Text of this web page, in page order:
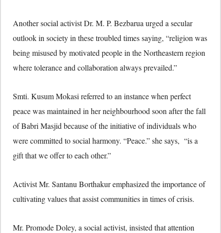
Another social activist Dr. M. P. Bezbarua urged a secular
outlook in society in these troubled times saying, “religion was
being misused by motivated people in the Northeastern region
where tolerance and collaboration always prevailed.”
Smti. Kusum Mokasi referred to an instance when perfect
peace was maintained in her neighbourhood soon after the fall
of Babri Masjid because of the initiative of individuals who
were committed to social harmony. “Peace.” she says, “is a
gift that we offer to each other.”
Activist Mr. Santanu Borthakur emphasized the importance of
cultivating values that assist communities in times of crisis.
Mr. Promode Doley, a social activist, insisted that attention